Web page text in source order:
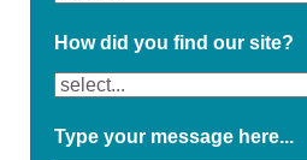
How did you find our site?
Type your message here...